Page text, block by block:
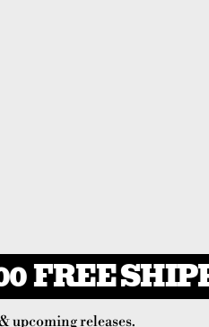
FREE
upcoming releases.